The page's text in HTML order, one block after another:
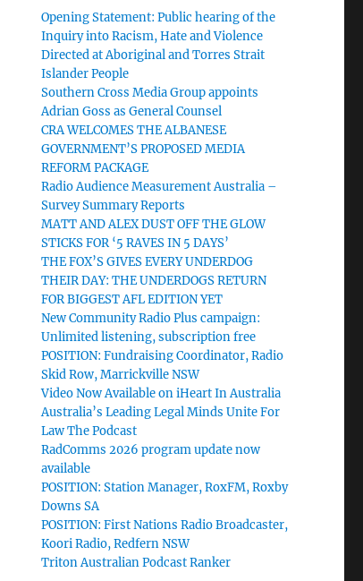
Opening Statement: Public hearing of the
Inquiry into Racism, Hate and Violence
Directed at Aboriginal and Torres Strait
Islander People
Southern Cross Media Group appoints
Adrian Goss as General Counsel
CRA WELCOMES THE ALBANESE
GOVERNMENT’S PROPOSED MEDIA
REFORM PACKAGE
Radio Audience Measurement Australia –
Survey Summary Reports
MATT AND ALEX DUST OFF THE GLOW
STICKS FOR ‘5 RAVES IN 5 DAYS’
THE FOX’S GIVES EVERY UNDERDOG
THEIR DAY: THE UNDERDOGS RETURN
FOR BIGGEST AFL EDITION YET
New Community Radio Plus campaign:
Unlimited listening, subscription free
POSITION: Fundraising Coordinator, Radio
Skid Row, Marrickville NSW
Video Now Available on iHeart In Australia
Australia’s Leading Legal Minds Unite For
Law The Podcast
RadComms 2026 program update now
available
POSITION: Station Manager, RoxFM, Roxby
Downs SA
POSITION: First Nations Radio Broadcaster,
Koori Radio, Redfern NSW
Triton Australian Podcast Ranker